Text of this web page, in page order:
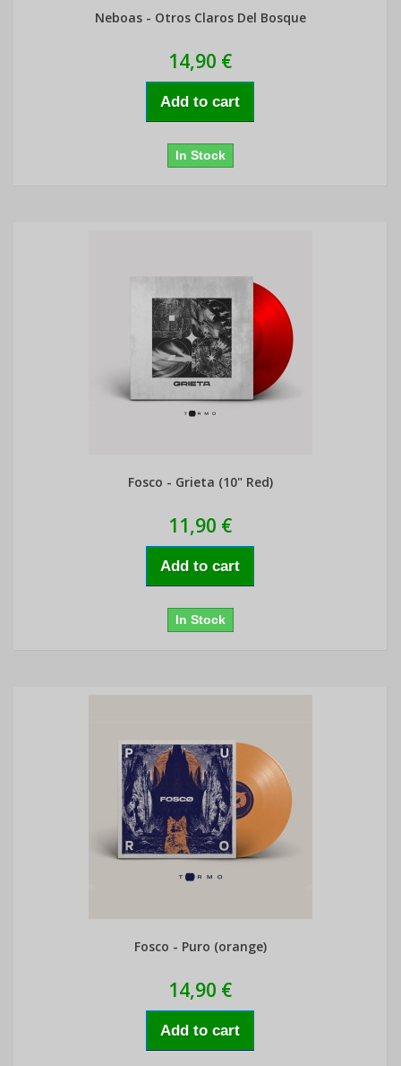
Neboas - Otros Claros Del Bosque
14,90 €
Add to cart
In Stock
Fosco - Grieta (10" Red)
11,90 €
Add to cart
In Stock
Fosco - Puro (orange)
14,90 €
Add to cart